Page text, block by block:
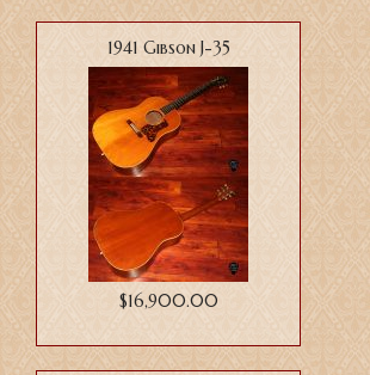
1941 Gibson J-35
$16,900.00